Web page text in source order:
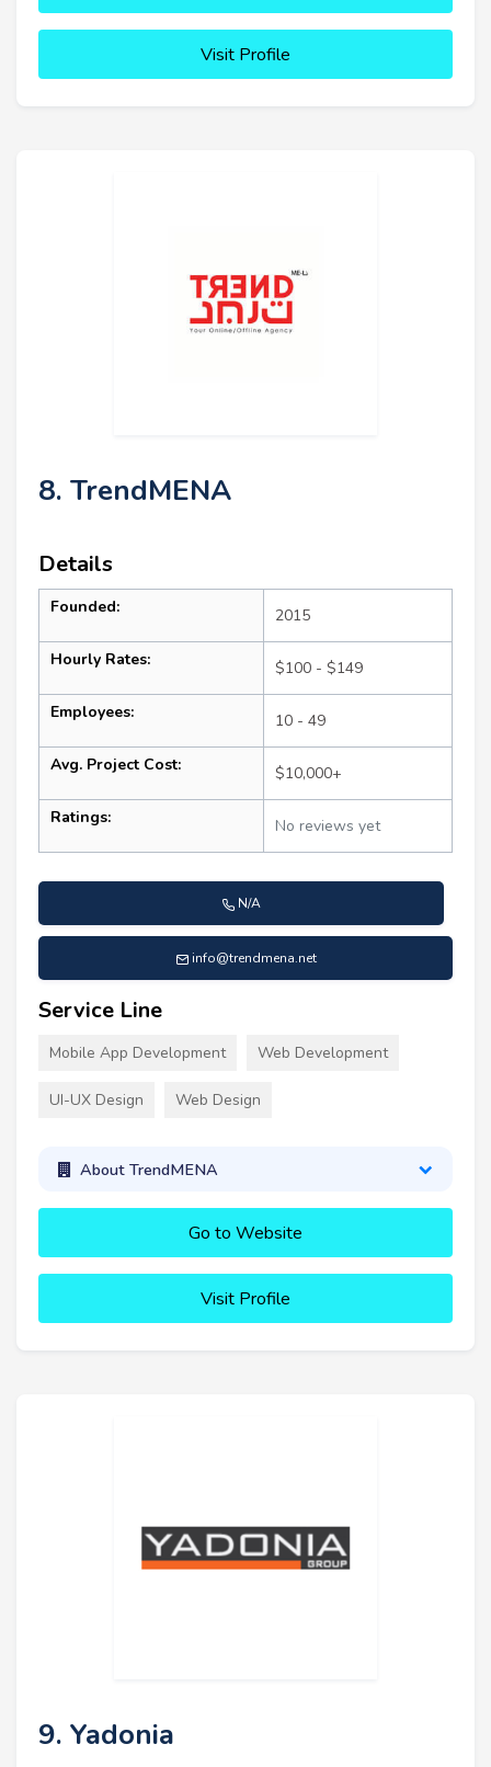
Visit Profile
8. TrendMENA
Details
Founded: 2015
Hourly Rates: $100 - $149
Employees: 10 - 49
Avg. Project Cost: $10,000+
Ratings: No reviews yet
N/A
info@trendmena.net
Service Line
Mobile App Development Web Development
UI-UX Design Web Design
About TrendMENA
Go to Website
Visit Profile
9. Yadonia